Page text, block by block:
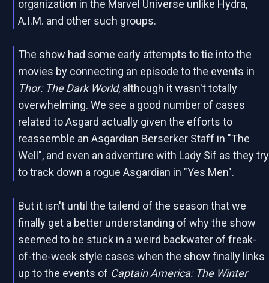
organization in the Marvel Universe unlike Hydra,
A.I.M. and other such groups.
The show had some early attempts to tie into the
movies by connecting an episode to the events in
Thor: The Dark World, although it wasn't totally
overwhelming. We see a good number of cases
related to Asgard actually given the efforts to
reassemble an Asgardian Berserker Staff in "The
Well", and even an adventure with Lady Sif as they try
to track down a rogue Asgardian in "Yes Men".
But it isn't until the tailend of the season that we
finally get a better understanding of why the show
seemed to be stuck in a weird backwater of freak-
of-the-week style cases when the show finally links
up to the events of Captain America: The Winter